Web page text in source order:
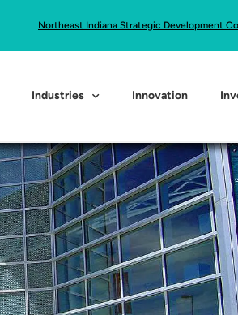
Northeast Indiana Strategic Development
Industries Innovation